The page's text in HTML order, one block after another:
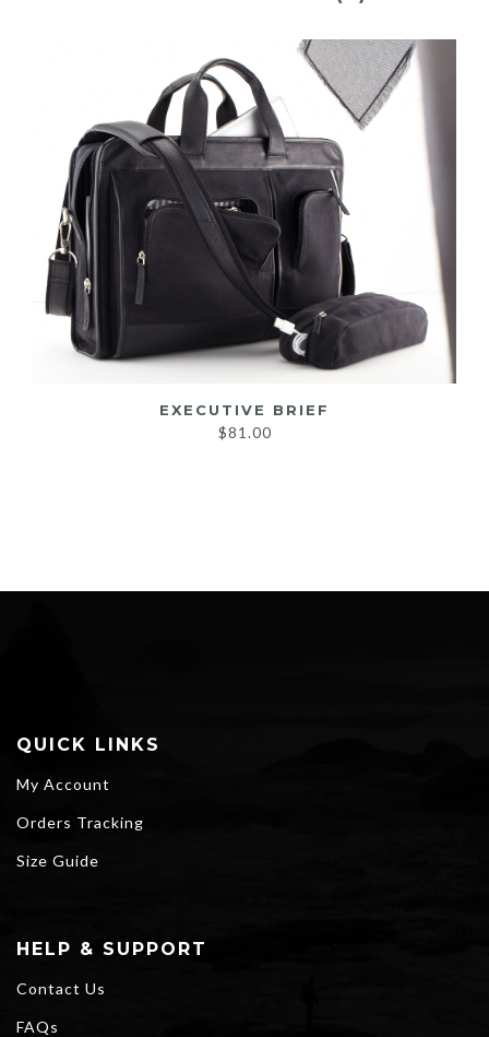
EXECUTIVE BRIEF
$81.00
QUICK LINKS
My Account
Orders Tracking
Size Guide
HELP & SUPPORT
Contact Us
FAQs